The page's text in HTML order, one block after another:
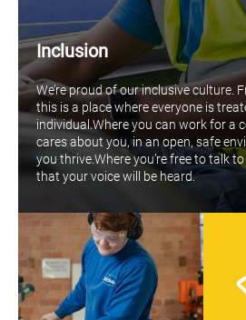
Inclusion
We’re proud of our inclusive culture.
this is a place where everyone is
individual.Where you can work for a
cares about you, in an open, safe
you thrive.Where you’re free to talk
that your voice will be heard.